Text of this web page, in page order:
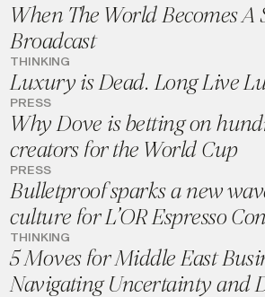
When The World Becomes A
Broadcast
THINKING
Luxury is Dead. Long Live
PRESS
Why Dove is betting on
creators for the World Cup
PRESS
Bulletproof sparks a new
culture for L’OR Espresso
THINKING
5 Moves for Middle East
Navigating Uncertainty and